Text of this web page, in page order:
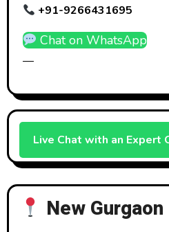
+91-9266431695
Chat on WhatsApp
—
Live Chat with an Expert
New Gurgaon